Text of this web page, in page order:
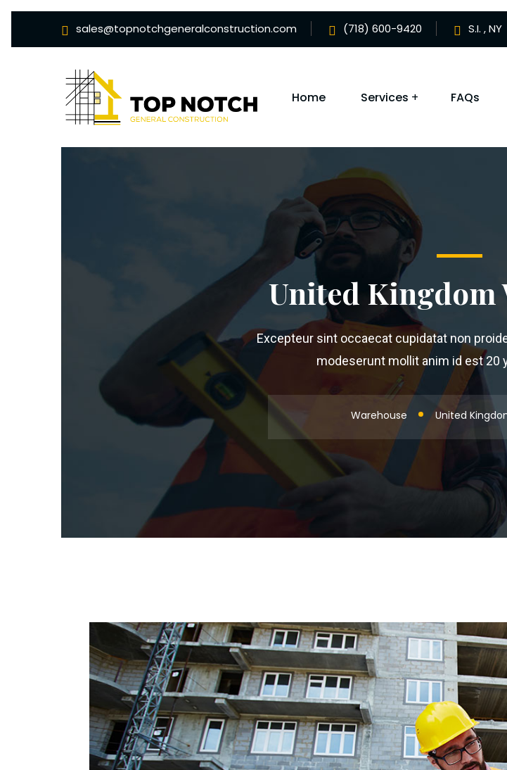
sales@topnotchgeneralconstruction.com (718) 600-9420 S.I. , NY
Home Services FAQs
United Kingdom
Excepteur sint occaecat cupidatat non
modeserunt mollit anim id est 20
Warehouse United